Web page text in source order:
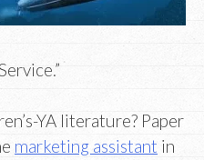
YA literature? Paper
marketing assistant in